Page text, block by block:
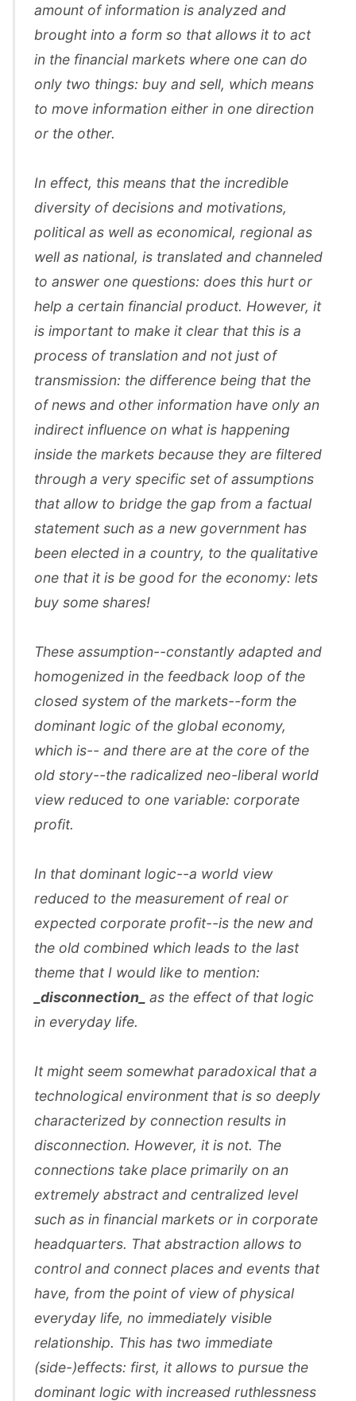
amount of information is analyzed and
brought into a form so that allows it to act
in the financial markets where one can do
only two things: buy and sell, which means
to move information either in one direction
or the other.
In effect, this means that the incredible
diversity of decisions and motivations,
political as well as economical, regional as
well as national, is translated and channeled
to answer one questions: does this hurt or
help a certain financial product. However, it
is important to make it clear that this is a
process of translation and not just of
transmission: the difference being that the
of news and other information have only an
indirect influence on what is happening
inside the markets because they are filtered
through a very specific set of assumptions
that allow to bridge the gap from a factual
statement such as a new government has
been elected in a country, to the qualitative
one that it is be good for the economy: lets
buy some shares!
These assumption--constantly adapted and
homogenized in the feedback loop of the
closed system of the markets--form the
dominant logic of the global economy,
which is-- and there are at the core of the
old story--the radicalized neo-liberal world
view reduced to one variable: corporate
profit.
In that dominant logic--a world view
reduced to the measurement of real or
expected corporate profit--is the new and
the old combined which leads to the last
theme that I would like to mention:
_disconnection_
as the effect of that logic
in everyday life.
It might seem somewhat paradoxical that a
technological environment that is so deeply
characterized by connection results in
disconnection. However, it is not. The
connections take place primarily on an
extremely abstract and centralized level
such as in financial markets or in corporate
headquarters. That abstraction allows to
control and connect places and events that
have, from the point of view of physical
everyday life, no immediately visible
relationship. This has two immediate
(side-)effects: first, it allows to pursue the
dominant logic with increased ruthlessness